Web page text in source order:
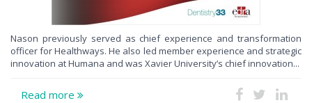
Nason previously served as chief experience and transformation
officer for Healthways. He also led member experience and strategic
innovation at Humana and was Xavier University’s chief innovation...
Read more